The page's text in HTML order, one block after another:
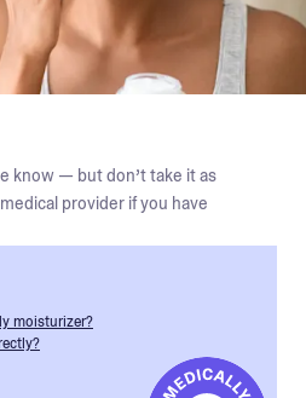
know — but don’t take it as
provider if you have
moisturizer?